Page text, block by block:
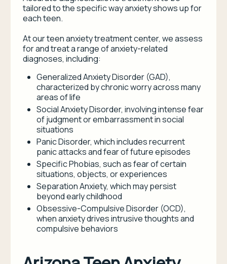
tailored to the specific way anxiety shows up for
each teen.
At our teen anxiety treatment center, we assess
for and treat a range of anxiety-related
diagnoses, including:
Generalized Anxiety Disorder (GAD),
characterized by chronic worry across many
areas of life
Social Anxiety Disorder, involving intense fear
of judgment or embarrassment in social
situations
Panic Disorder, which includes recurrent
panic attacks and fear of future episodes
Specific Phobias, such as fear of certain
situations, objects, or experiences
Separation Anxiety, which may persist
beyond early childhood
Obsessive-Compulsive Disorder (OCD),
when anxiety drives intrusive thoughts and
compulsive behaviors